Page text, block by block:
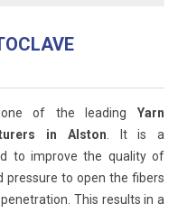
of the leading Yarn
in Alston . It is a
to improve the quality of
pressure to open the fibers
This results in a